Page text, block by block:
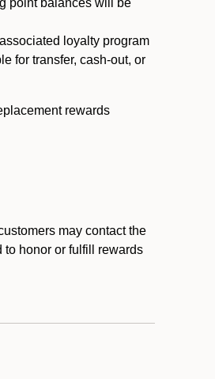
point balances will be
loyalty program
for transfer, cash-out, or
rewards
may contact the
to honor or fulfill rewards